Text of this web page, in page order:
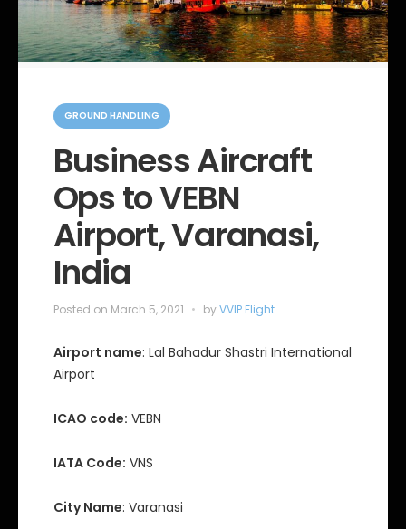
C
a
e
o
GROUND HANDLING
Business Aircraft
Ops to VEBN
Airport, Varanasi,
India
Posted on March 5, 2021 byVVIP Flight
Airport name: Lal Bahadur Shastri International
Airport
ICAO code: VEBN
IATA Code: VNS
City Name: Varanasi